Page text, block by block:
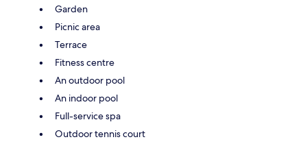
Garden
Picnic area
Terrace
Fitness centre
An outdoor pool
An indoor pool
Full-service spa
Outdoor tennis court